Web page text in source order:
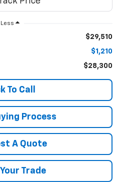
Less
$29,510
$1,210
$28,300
To Call
Process
A Quote
Trade